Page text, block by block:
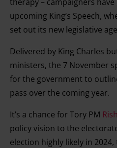
upcoming King’s Speech,
set out its new legislative
Delivered by King Charles
ministers, the 7 November
for the government to
pass over the coming year.
It’s a chance for Tory PM
policy vision to the
election highly likely in